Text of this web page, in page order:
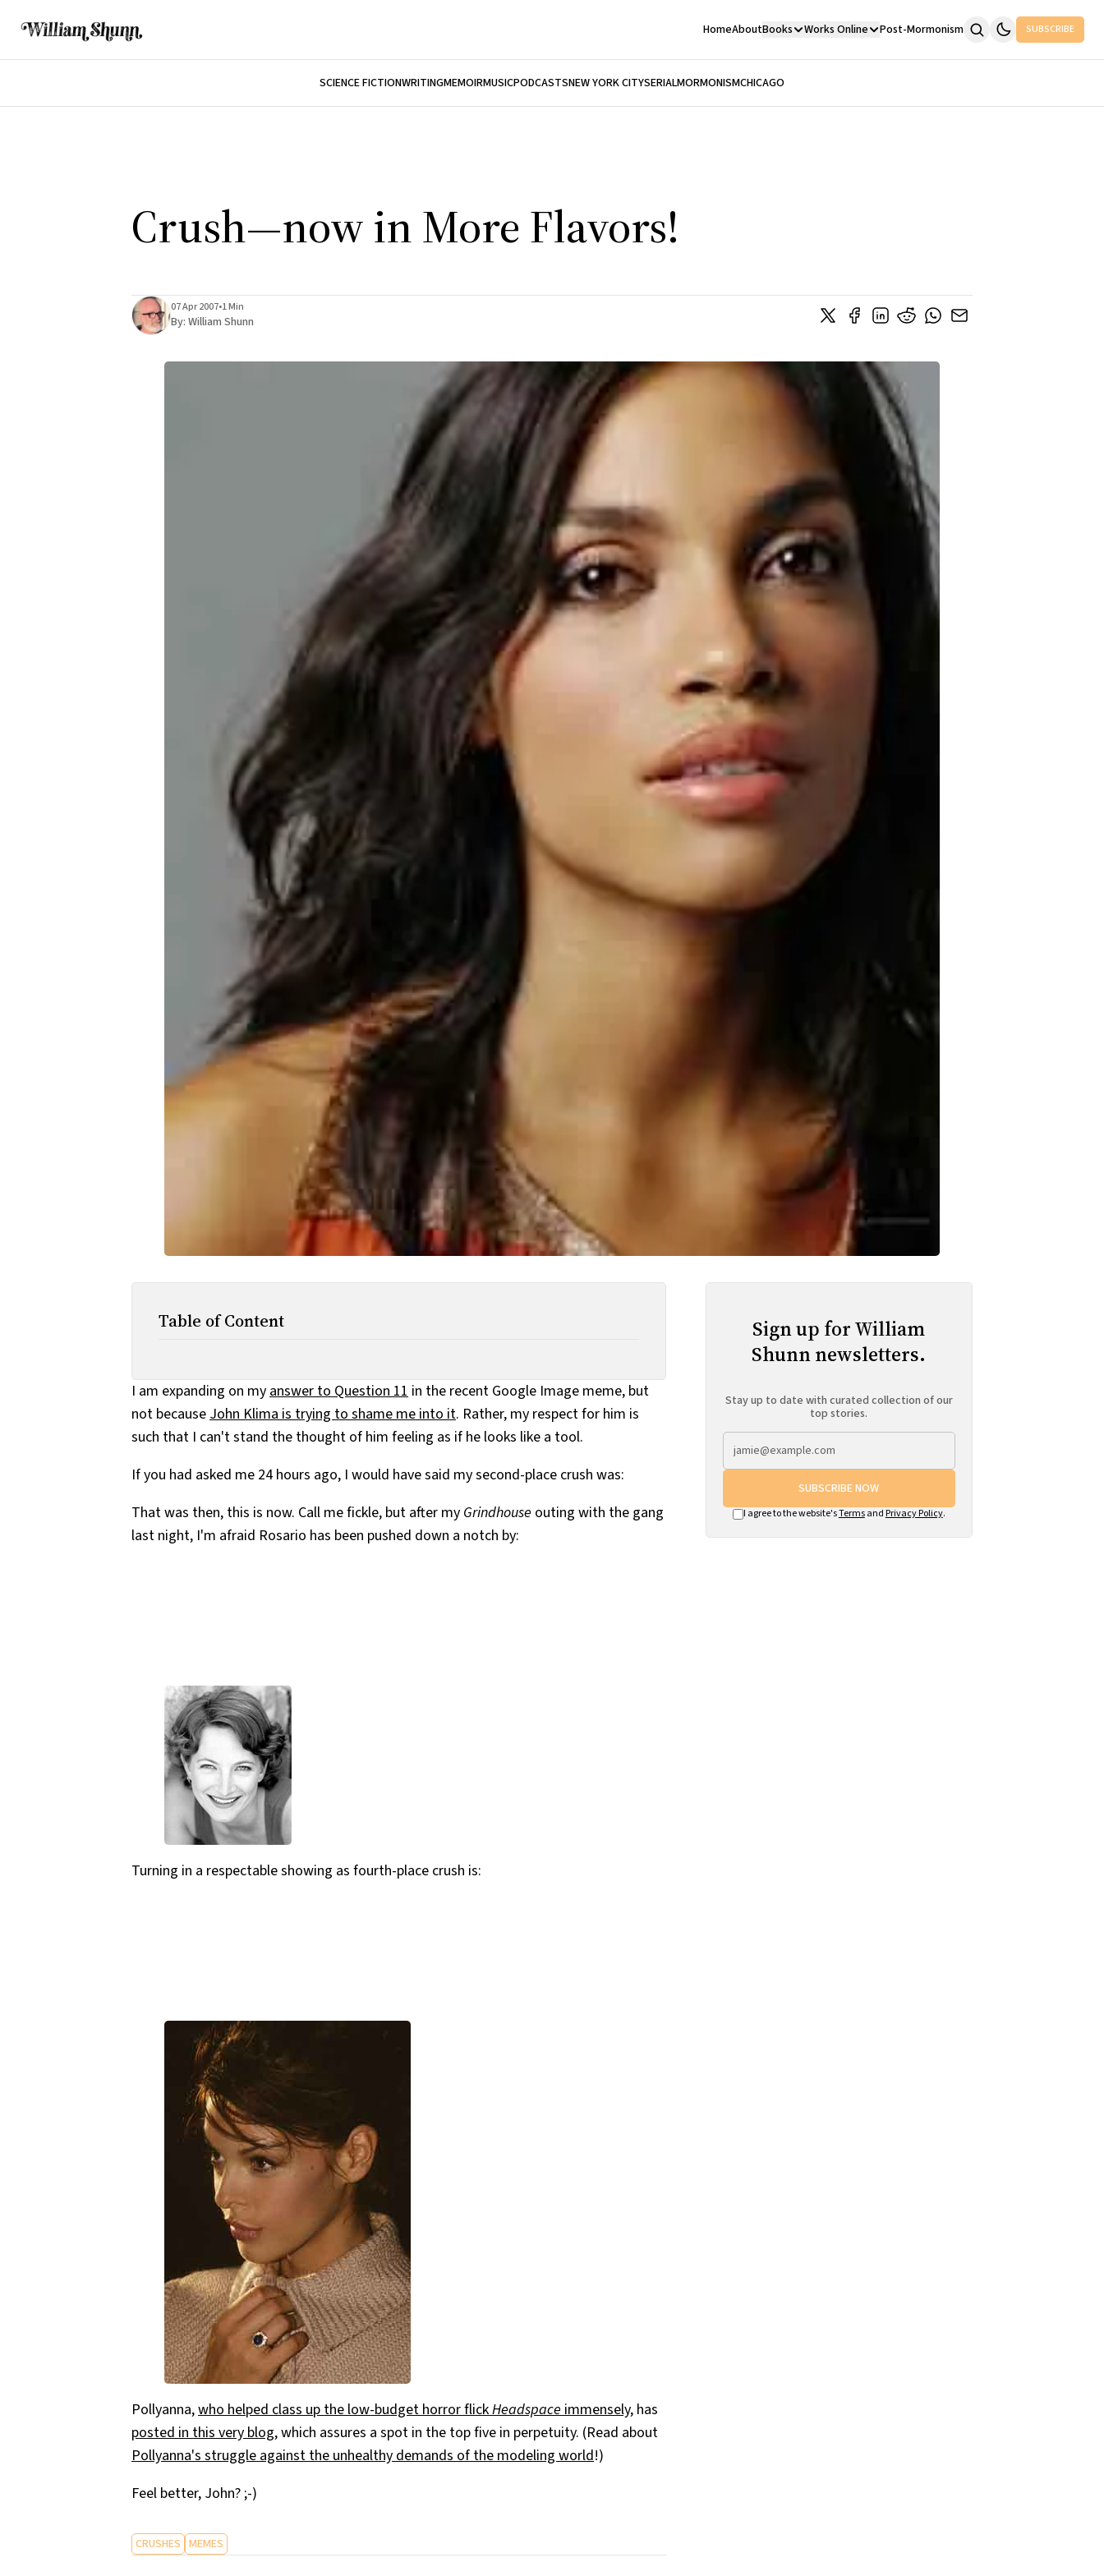
HomeAboutBooks Works Online Post-Mormonism SUBSCRIBE
SCIENCE FICTIONWRITINGMEMOIRMUSICPODCASTSNEW YORK CITYSERIALMORMONISMCHICAGO
Crush—now in More Flavors!
07 Apr 2007•1 Min
By: William Shunn
Table of Content
I am expanding on my answer to Question 11 in the recent Google Image meme, but
not because John Klima is trying to shame me into it. Rather, my respect for him is
such that I can't stand the thought of him feeling as if he looks like a tool.
If you had asked me 24 hours ago, I would have said my second-place crush was:
That was then, this is now. Call me fickle, but after my Grindhouse outing with the gang
last night, I'm afraid Rosario has been pushed down a notch by:
Turning in a respectable showing as fourth-place crush is:
Pollyanna,who helped class up the low-budget horror flickHeadspace immensely, has
posted in this very blog, which assures a spot in the top five in perpetuity. (Read about
Pollyanna's struggle against the unhealthy demands of the modeling world!)
Feel better, John? ;-)
CRUSHES MEMES
Sign up for William
Shunn newsletters.
Stay up to date with curated collection of our
top stories.
SUBSCRIBE NOW
I agree to the website'sTermsandPrivacy Policy.